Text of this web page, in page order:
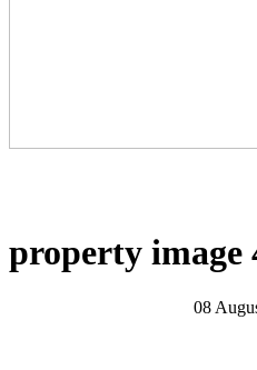
property image
08